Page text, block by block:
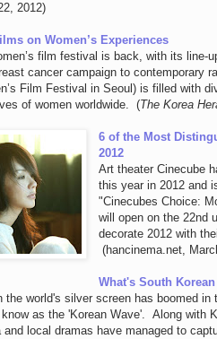
2012)
on Women’s Experiences
film festival is back, with its line-
cancer campaign to contemporary
Film Festival in Seoul) is filled with
of women worldwide. (The Korea
6 of the Most
2012
Art theater Cinecube
this year in 2012 and
"Cinecubes Choice:
will open on the 22nd
decorate 2012 with
(hancinema.net,
What's South
the world's silver screen has boomed
as the 'Korean Wave'. Along with
and local dramas have managed to